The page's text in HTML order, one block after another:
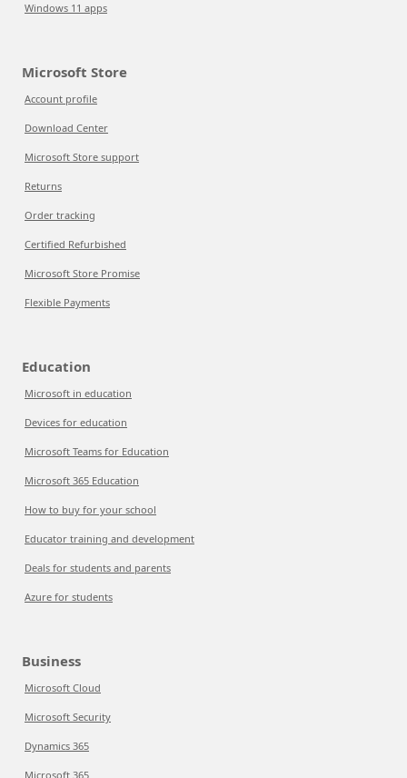
Windows 11 apps
Microsoft Store
Account profile
Download Center
Microsoft Store support
Returns
Order tracking
Certified Refurbished
Microsoft Store Promise
Flexible Payments
Education
Microsoft in education
Devices for education
Microsoft Teams for Education
Microsoft 365 Education
How to buy for your school
Educator training and development
Deals for students and parents
Azure for students
Business
Microsoft Cloud
Microsoft Security
Dynamics 365
Microsoft 365